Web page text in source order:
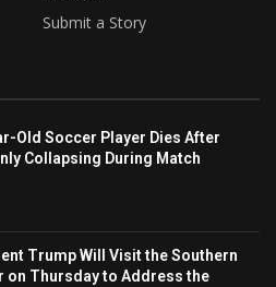
Submit a Story
Old Soccer Player Dies After
Collapsing During Match
Trump Will Visit the Southern
on Thursday to Address the